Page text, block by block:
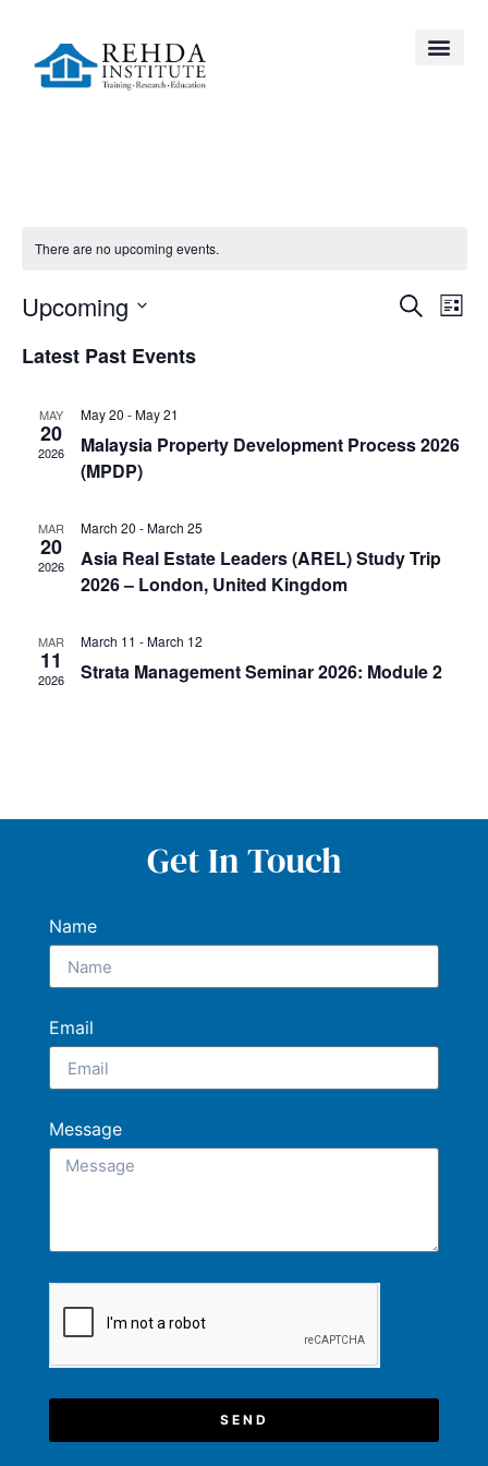
There are no upcoming events.
Views
Search
List
Upcoming
date.
Latest Past Events
MAY
20
2026
May 20 -May 21
Malaysia Property Development Process 2026
(MPDP)
MAR
20
2026
March 20 -March 25
Asia Real Estate Leaders (AREL) Study Trip
2026 – London, United Kingdom
MAR
11
2026
March 11 -March 12
Strata Management Seminar 2026: Module 2
Get In Touch
Name
Email
Message
SEND